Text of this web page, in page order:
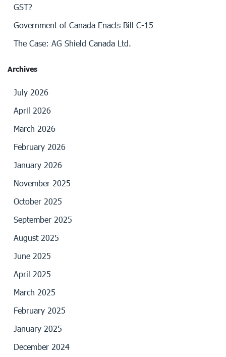
GST?
Government of Canada Enacts Bill C-15
The Case: AG Shield Canada Ltd.
Archives
July 2026
April 2026
March 2026
February 2026
January 2026
November 2025
October 2025
September 2025
August 2025
June 2025
April 2025
March 2025
February 2025
January 2025
December 2024